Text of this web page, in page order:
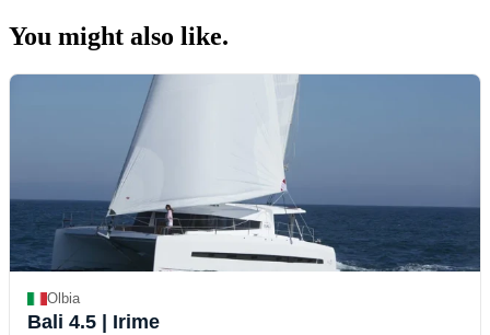
You might also like.
Olbia
Bali 4.5 | Irime